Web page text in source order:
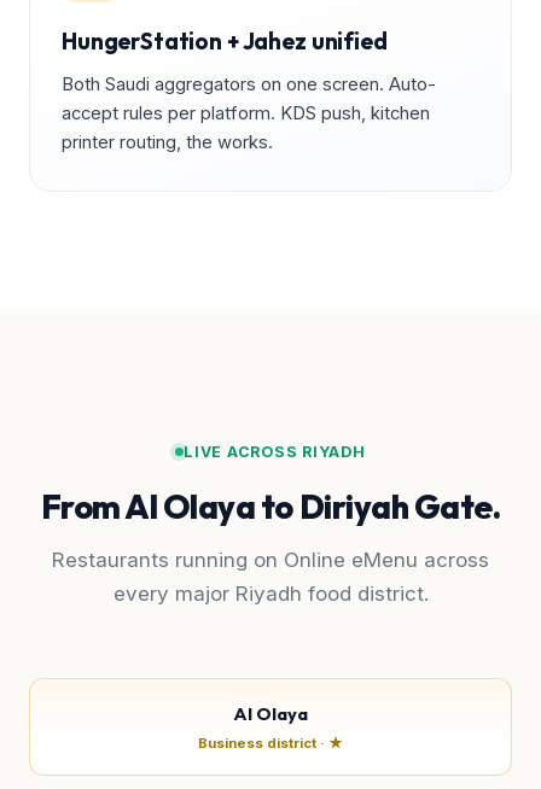
HungerStation + Jahez unified
Both Saudi aggregators on one screen. Auto-
accept rules per platform. KDS push, kitchen
printer routing, the works.
LIVE ACROSS RIYADH
From Al Olaya to Diriyah Gate.
Restaurants running on Online eMenu across
every major Riyadh food district.
Al Olaya
Business district · ★